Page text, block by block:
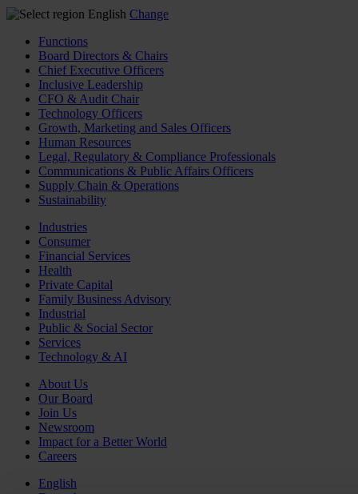
English Change
Functions
Board Directors & Chairs
Chief Executive Officers
Inclusive Leadership
CFO & Audit Chair
Technology Officers
Growth, Marketing and Sales Officers
Human Resources
Legal, Regulatory & Compliance Professionals
Communications & Public Affairs Officers
Supply Chain & Operations
Sustainability
Industries
Consumer
Financial Services
Health
Private Capital
Family Business Advisory
Industrial
Public & Social Sector
Services
Technology & AI
About Us
Our Board
Join Us
Newsroom
Impact for a Better World
Careers
English